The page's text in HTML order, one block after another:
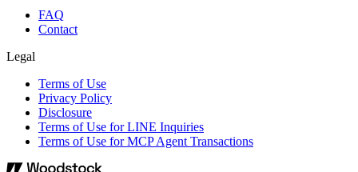
FAQ
Contact
Legal
Terms of Use
Privacy Policy
Disclosure
Terms of Use for LINE Inquiries
Terms of Use for MCP Agent Transactions